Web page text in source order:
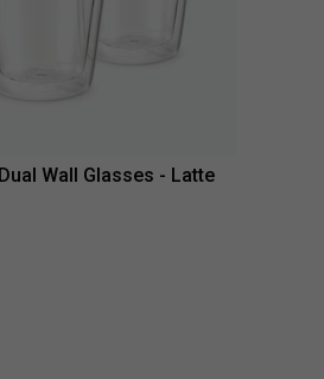
Wall Glasses - Latte